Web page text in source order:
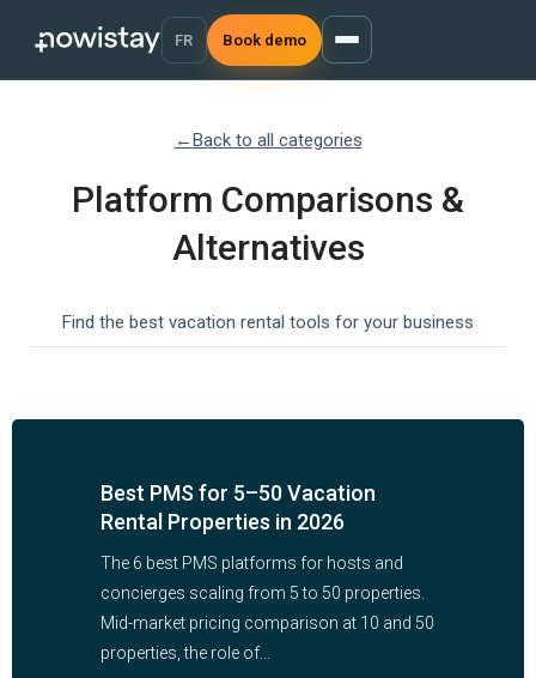
FR Book demo
←Back to all categories
Platform Comparisons &
Alternatives
Find the best vacation rental tools for your business
Best PMS for 5–50 Vacation
Rental Properties in 2026
The 6 best PMS platforms for hosts and
concierges scaling from 5 to 50 properties.
Mid-market pricing comparison at 10 and 50
properties, the role of...